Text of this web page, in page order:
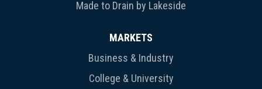
Made to Drain by Lakeside
MARKETS
Business & Industry
College & University